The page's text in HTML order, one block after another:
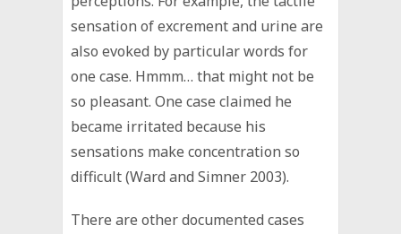
sensation of excrement and urine are
also evoked by particular words for
one case. Hmmm… that might not be
so pleasant. One case claimed he
became irritated because his
sensations make concentration so
difficult (Ward and Simner 2003).
There are other documented cases